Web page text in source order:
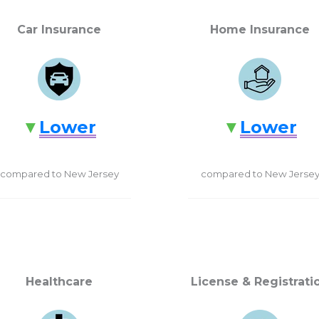
Car Insurance
Lower
compared to New Jersey
Home Insurance
Lower
compared to New Jersey
Healthcare License &